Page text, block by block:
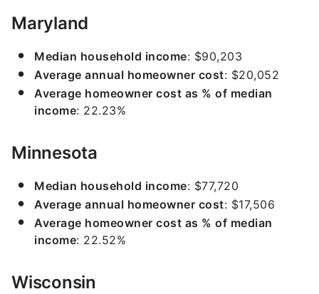
Maryland
Median household income: $90,203
Average annual homeowner cost: $20,052
Average homeowner cost as % of median
income: 22.23%
Minnesota
Median household income: $77,720
Average annual homeowner cost: $17,506
Average homeowner cost as % of median
income: 22.52%
Wisconsin